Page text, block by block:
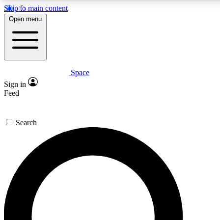
Skip to main content
Expert insights
GET SPACE+ ACCESS QUICK
For the quickest way to join, enter your email below. We’ll
confirmation email and sign you up to Space.com
the latest inspiration, expert advice and exclusive offers.
Open menu
Space
Sign in
Feed
Search